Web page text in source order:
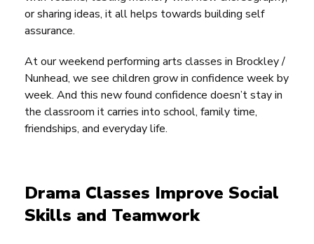
or sharing ideas, it all helps towards building self
assurance.
At our weekend performing arts classes in Brockley /
Nunhead, we see children grow in confidence week by
week. And this new found confidence doesn’t stay in
the classroom it carries into school, family time,
friendships, and everyday life.
Drama Classes Improve Social
Skills and Teamwork